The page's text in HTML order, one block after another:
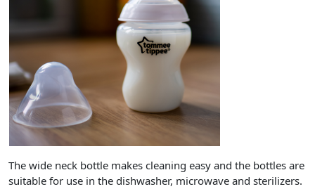
The wide neck bottle makes cleaning easy and the bottles are
suitable for use in the dishwasher, microwave and sterilizers.